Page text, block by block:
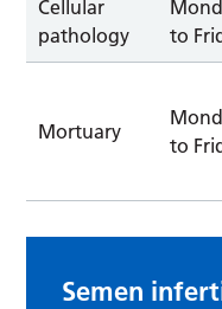
Cellular
pathology
to
Mortuary
to
Semen